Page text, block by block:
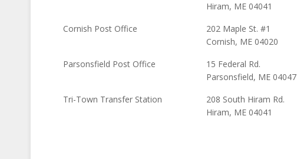
Hiram, ME 04041
Cornish Post Office
202 Maple St. #1
Cornish, ME 04020
Parsonsfield Post Office
15 Federal Rd.
Parsonsfield, ME 04047
Tri-Town Transfer Station
208 South Hiram Rd.
Hiram, ME 04041